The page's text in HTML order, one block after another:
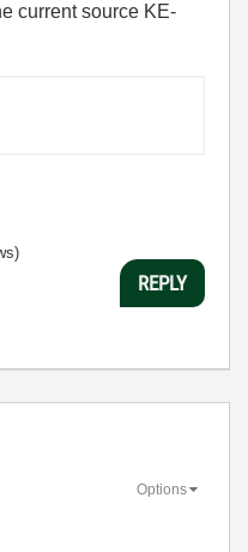
current source KE-
REPLY
Options